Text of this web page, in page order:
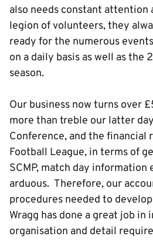
also needs constant attention
legion of volunteers, they
ready for the numerous
on a daily basis as well as the
season.
Our business now turns over
more than treble our latter
Conference, and the financial
Football League, in terms of
SCMP, match day information
arduous. Therefore, our
procedures needed to
Wragg has done a great job
organisation and detail